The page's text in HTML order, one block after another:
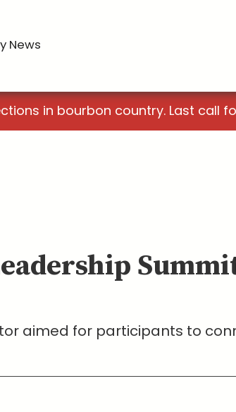
News
in bourbon country. Last call
aimed for participants to